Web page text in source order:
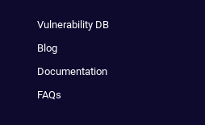
Vulnerability DB
Blog
Documentation
FAQs